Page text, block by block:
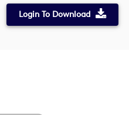
Login To Download